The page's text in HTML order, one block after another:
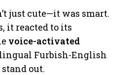
just cute—it was smart.
it reacted to its
voice-activated
Furbish-English
out.